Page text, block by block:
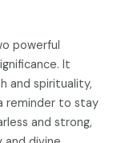
powerful
It
and spirituality,
reminder to stay
and strong,